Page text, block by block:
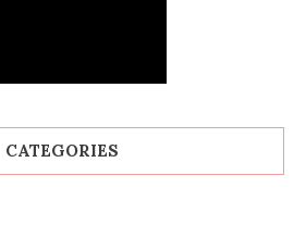
CATEGORIES